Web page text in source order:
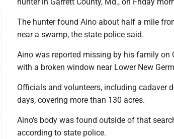
The hunter found Aino about half a mile
near a swamp, the state police said.
Aino was reported missing by his family on
with a broken window near Lower New
Officials and volunteers, including cadaver
days, covering more than 130 acres.
Aino's body was found outside of that
according to state police.